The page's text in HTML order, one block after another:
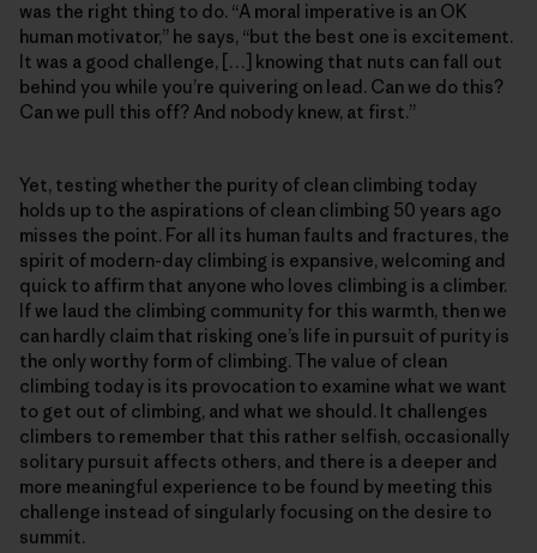
was the right thing to do. “A moral imperative is an OK
human motivator,” he says, “but the best one is excitement.
It was a good challenge, […] knowing that nuts can fall out
behind you while you’re quivering on lead. Can we do this?
Can we pull this off? And nobody knew, at first.”
Yet, testing whether the purity of clean climbing today
holds up to the aspirations of clean climbing 50 years ago
misses the point. For all its human faults and fractures, the
spirit of modern-day climbing is expansive, welcoming and
quick to affirm that anyone who loves climbing is a climber.
If we laud the climbing community for this warmth, then we
can hardly claim that risking one’s life in pursuit of purity is
the only worthy form of climbing. The value of clean
climbing today is its provocation to examine what we want
to get out of climbing, and what we should. It challenges
climbers to remember that this rather selfish, occasionally
solitary pursuit affects others, and there is a deeper and
more meaningful experience to be found by meeting this
challenge instead of singularly focusing on the desire to
summit.